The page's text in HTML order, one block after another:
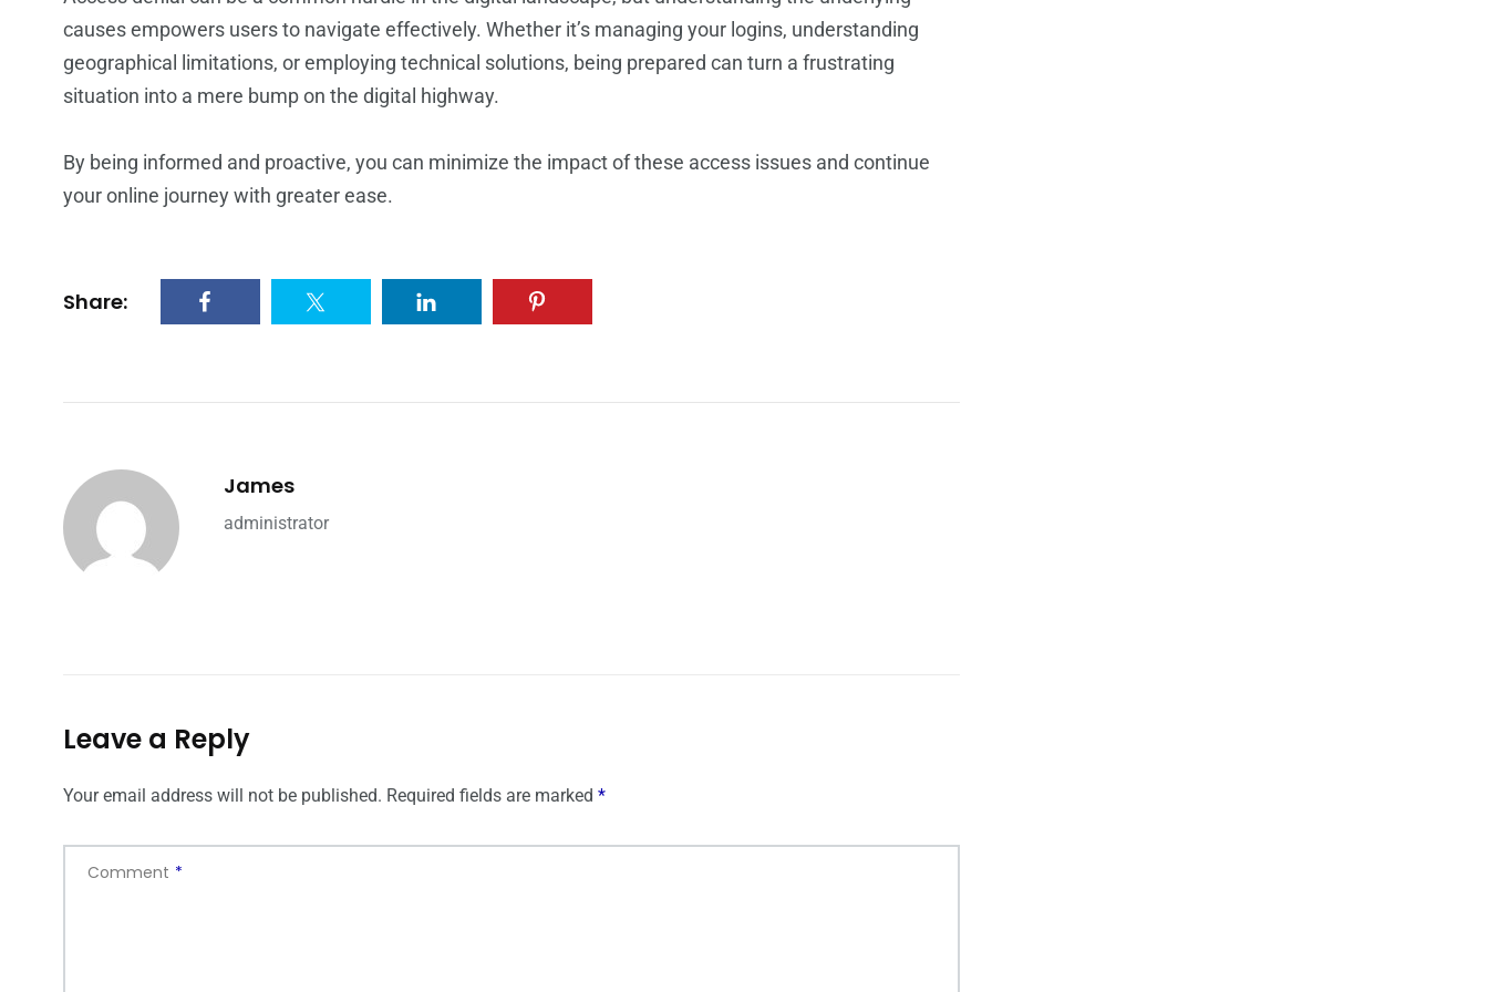
causes empowers users to navigate effectively. Whether it’s managing your logins, understanding
geographical limitations, or employing technical solutions, being prepared can turn a frustrating
situation into a mere bump on the digital highway.
By being informed and proactive, you can minimize the impact of these access issues and continue
your online journey with greater ease.
Share:
James
administrator
Leave a Reply
Your email address will not be published. Required fields are marked *
Comment *